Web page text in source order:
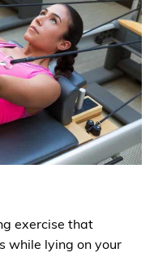
exercise that
while lying on your